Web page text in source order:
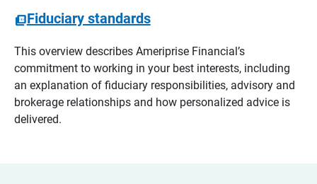
Fiduciary standards
This overview describes Ameriprise Financial’s
commitment to working in your best interests, including
an explanation of fiduciary responsibilities, advisory and
brokerage relationships and how personalized advice is
delivered.